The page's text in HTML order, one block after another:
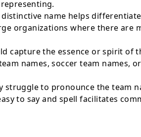
name helps
organizations where there are
capture the essence or spirit of
names, soccer team names,
struggle to pronounce the team
to say and spell facilitates